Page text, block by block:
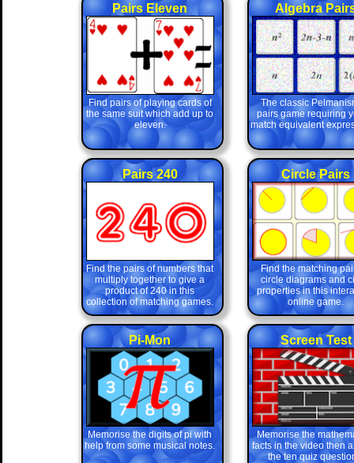
Pairs Eleven
Find pairs of playing cards of
the same suit which add up to
eleven.
Algebra
The classic
pairs game requiring
match equivalent
Pairs 240
Find the pairs of numbers that
multiply together to give a
product of 240 in this
collection of matching games.
Circle Pairs
Find the matching
circle diagrams and
properties in this
online game.
Pi-Mon
Memorise the digits of pi with
help from some musical notes.
Screen Test
Memorise the
facts in the video then
the ten quiz